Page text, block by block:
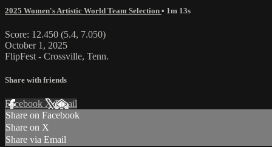
2025 Women's Artistic World Team Selection • 1m 13s
Score: 12.450 (5.4, 7.050)
October 1, 2025
FlipFest - Crossville, Tenn.
Share with friends
Facebook XEmail
Share on Facebook
Share on X
Share via Email